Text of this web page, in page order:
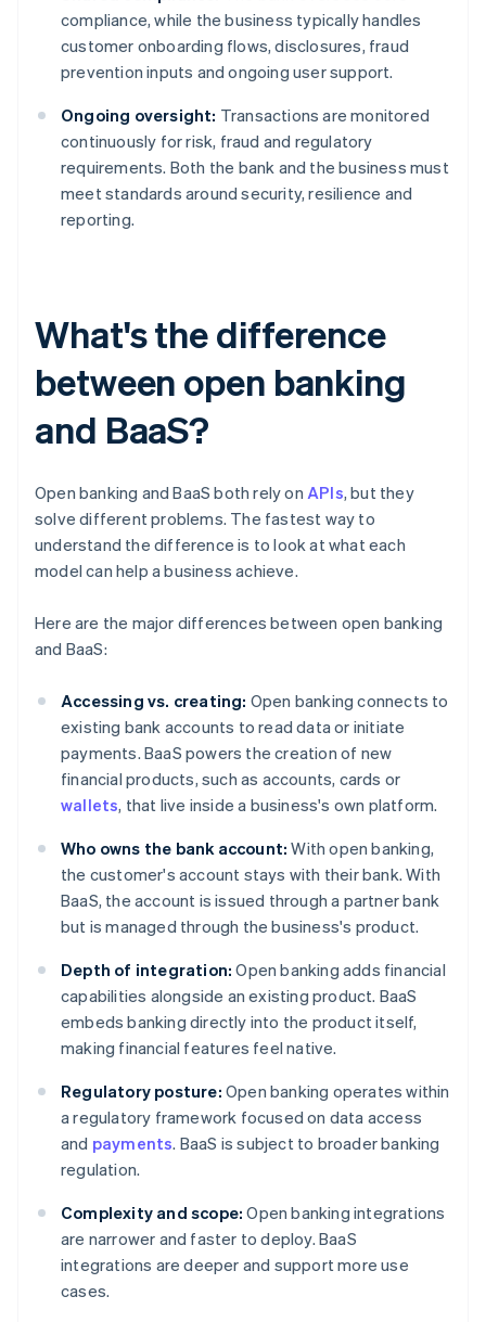
compliance, while the business typically handles
customer onboarding flows, disclosures, fraud
prevention inputs and ongoing user support.
Ongoing oversight: Transactions are monitored
continuously for risk, fraud and regulatory
requirements. Both the bank and the business must
meet standards around security, resilience and
reporting.
What's the difference
between open banking
and BaaS?
Open banking and BaaS both rely on APIs, but they
solve different problems. The fastest way to
understand the difference is to look at what each
model can help a business achieve.
Here are the major differences between open banking
and BaaS:
Accessing vs. creating: Open banking connects to
existing bank accounts to read data or initiate
payments. BaaS powers the creation of new
financial products, such as accounts, cards or
wallets, that live inside a business's own platform.
Who owns the bank account: With open banking,
the customer's account stays with their bank. With
BaaS, the account is issued through a partner bank
but is managed through the business's product.
Depth of integration: Open banking adds financial
capabilities alongside an existing product. BaaS
embeds banking directly into the product itself,
making financial features feel native.
Regulatory posture: Open banking operates within
a regulatory framework focused on data access
and payments. BaaS is subject to broader banking
regulation.
Complexity and scope: Open banking integrations
are narrower and faster to deploy. BaaS
integrations are deeper and support more use
cases.